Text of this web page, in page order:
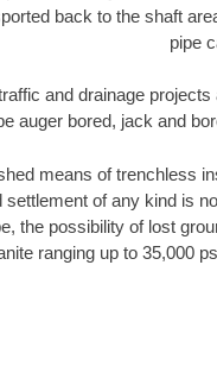
back to the shaft
pipe
and drainage
auger bored, jack and
means of trenchless
of any kind is
the possibility of lost
ranging up to 35,000